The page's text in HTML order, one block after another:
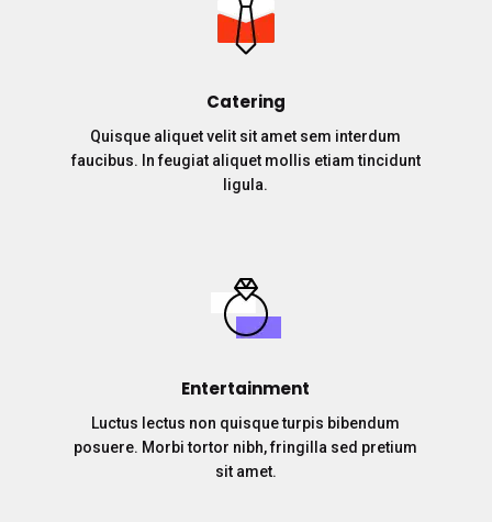
Catering
Quisque aliquet velit sit amet sem interdum
faucibus. In feugiat aliquet mollis etiam tincidunt
ligula.
Entertainment
Luctus lectus non quisque turpis bibendum
posuere. Morbi tortor nibh, fringilla sed pretium
sit amet.